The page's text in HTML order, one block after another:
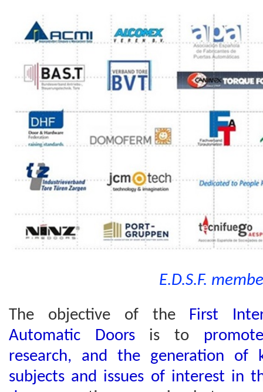
E.D.S.F.
The objective of theFirst
Automatic Doorsis to
research, and the generation of
subjects and issues of interest in